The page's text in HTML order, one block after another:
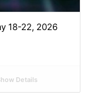
18-22, 2026
Details